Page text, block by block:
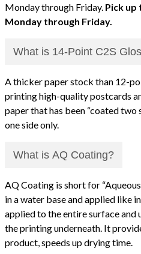
Monday through Friday. Pick up
Monday through Friday.
What is 14-Point C2S
A thicker paper stock than 12-
printing high-quality postcards
paper that has been “coated two
one side only.
What is AQ Coating?
AQ Coating is short for
in a water base and applied like
applied to the entire surface and
the printing underneath. It
product, speeds up drying time.